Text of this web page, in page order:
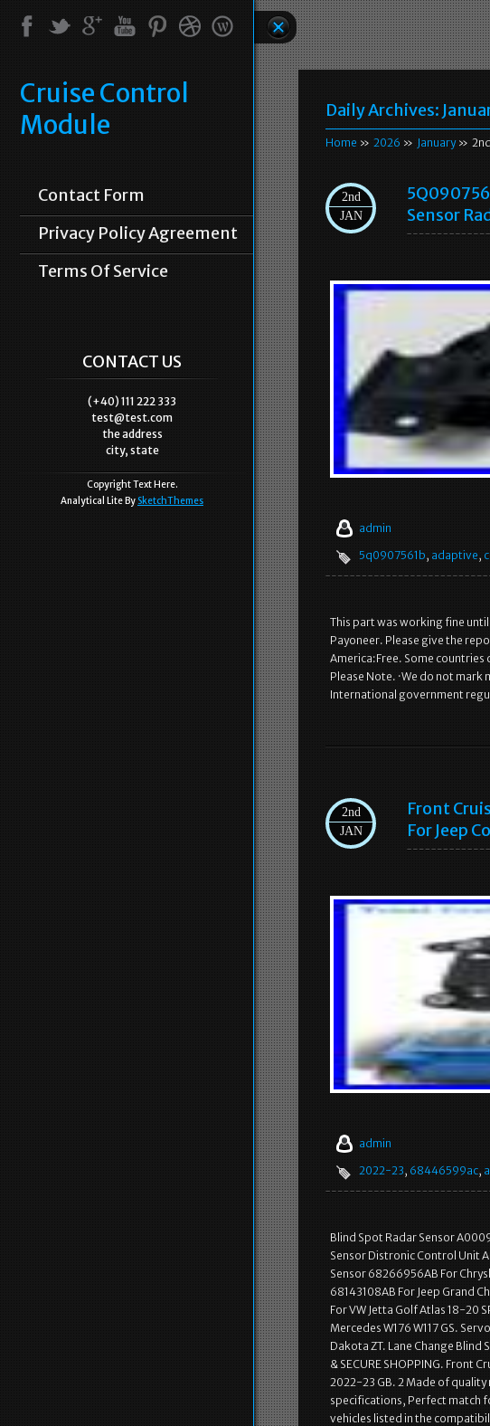
Cruise Control
Module
Contact Form
Privacy Policy Agreement
Terms Of Service
CONTACT US
(+40) 111 222 333
test@test.com
the address
city, state
Copyright Text Here.
Analytical Lite By SketchThemes
Daily Archives:
Home » 2026 » January» 2nd
2nd
JAN
Sensor
admin
5q0907561b, adaptive,
This part was working fine
Payoneer. Please give the
America:Free. Some
Please Note. ·We do not mark
International government
2nd
JAN
Front
For Jeep
admin
2022-23, 68446599ac,
Blind Spot Radar Sensor
Sensor Distronic Control Unit
Sensor 68266956AB For
68143108AB For Jeep Grand
For VW Jetta Golf Atlas 18-20
Mercedes W176 W117 GS.
Dakota ZT. Lane Change Blind
& SECURE SHOPPING. Front
2022-23 GB. 2 Made of
specifications, Perfect match
vehicles listed in the